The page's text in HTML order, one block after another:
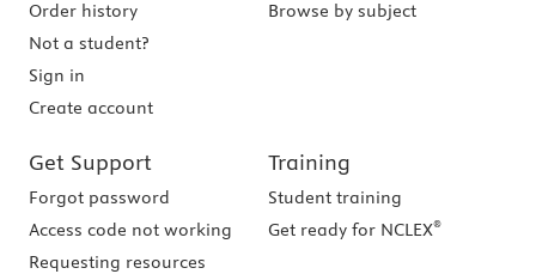
Order history
Not a student?
Sign in
Create account
Browse by subject
Get Support
Forgot password
Access code not working
Requesting resources
Training
Student training
Get ready for NCLEX®